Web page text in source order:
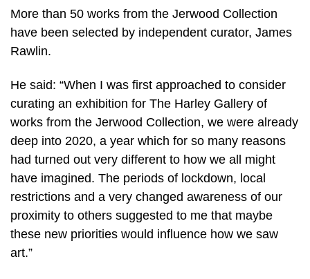
More than 50 works from the Jerwood Collection
have been selected by independent curator, James
Rawlin.
He said: “When I was first approached to consider
curating an exhibition for The Harley Gallery of
works from the Jerwood Collection, we were already
deep into 2020, a year which for so many reasons
had turned out very different to how we all might
have imagined. The periods of lockdown, local
restrictions and a very changed awareness of our
proximity to others suggested to me that maybe
these new priorities would influence how we saw
art.”